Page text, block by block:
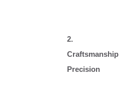
2.
Craftsmanship
Precision